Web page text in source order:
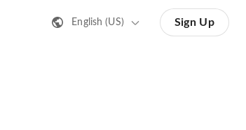
English (US) Sign Up